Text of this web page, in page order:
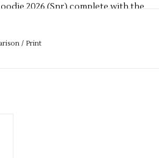
2026 (Snr) complete with the
/ Print